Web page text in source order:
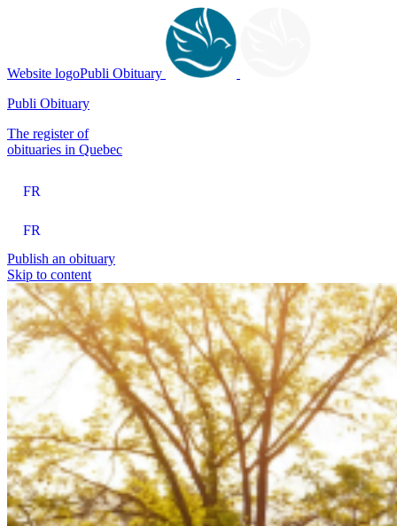
Website logoPubli Obituary
Publi Obituary
The register of
obituaries in Quebec
FR
FR
Publish an obituary
Skip to content